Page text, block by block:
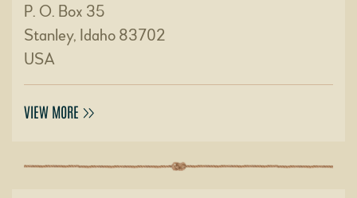
P. O. Box 35
Stanley, Idaho 83702
USA
VIEW MORE